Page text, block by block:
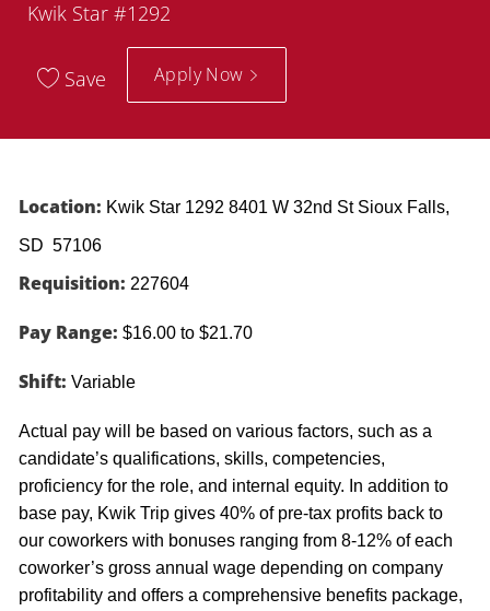
Kwik Star #1292
Save Apply Now
Location: Kwik Star 1292 8401 W 32nd St Sioux Falls,
SD 57106
Requisition: 227604
Pay Range: $16.00 to $21.70
Shift: Variable
Actual pay will be based on various factors, such as a
candidate’s qualifications, skills, competencies,
proficiency for the role, and internal equity. In addition to
base pay, Kwik Trip gives 40% of pre-tax profits back to
our coworkers with bonuses ranging from 8-12% of each
coworker’s gross annual wage depending on company
profitability and offers a comprehensive benefits package,